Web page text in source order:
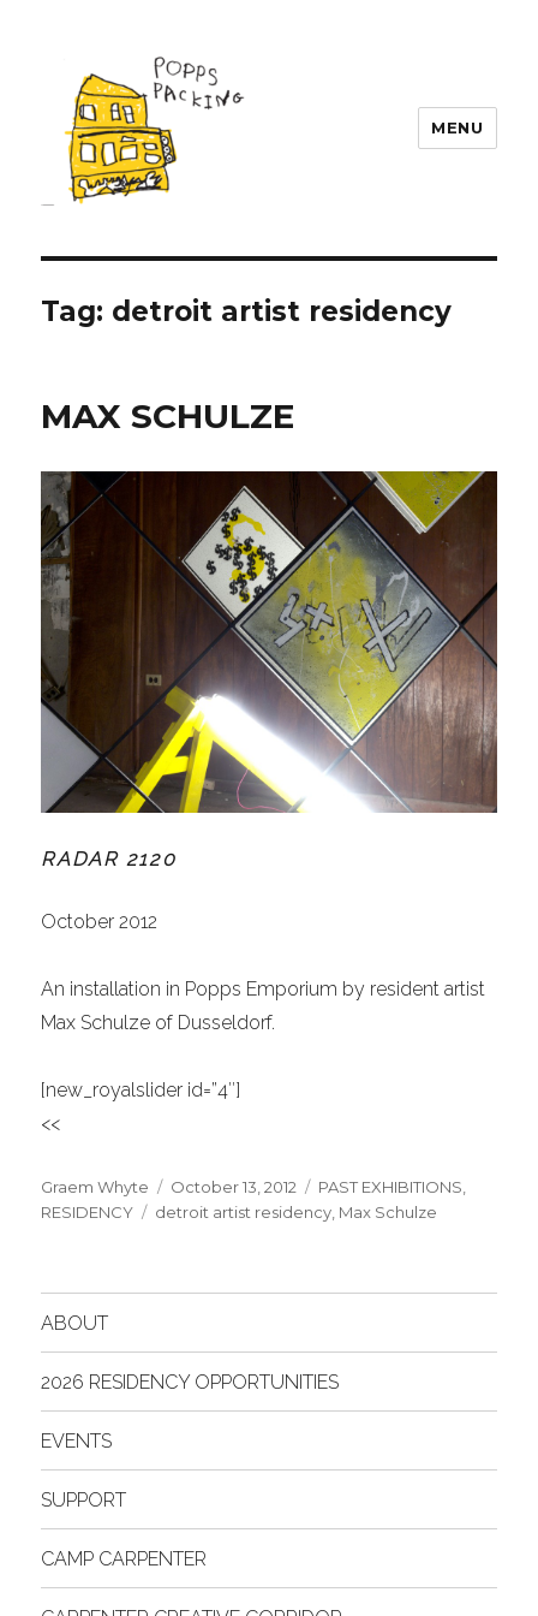
MENU
Tag: detroit artist residency
MAX SCHULZE
RADAR 2120
October 2012
An installation in Popps Emporium by resident artist
Max Schulze of Dusseldorf.
[new_royalslider id=”4″]
<<
Author
Graem Whyte
Posted
on
October 13, 2012 Categories
PAST EXHIBITIONS,
RESIDENCY
Tags
detroit artist residency, Max Schulze
ABOUT
2026 RESIDENCY OPPORTUNITIES
EVENTS
SUPPORT
CAMP CARPENTER